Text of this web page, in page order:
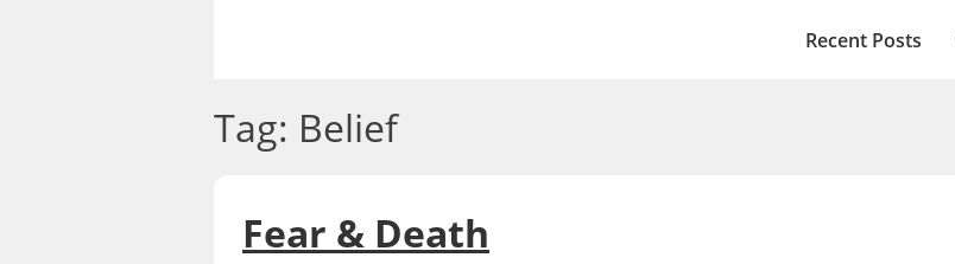
Recent Posts
Tag: Belief
Fear & Death